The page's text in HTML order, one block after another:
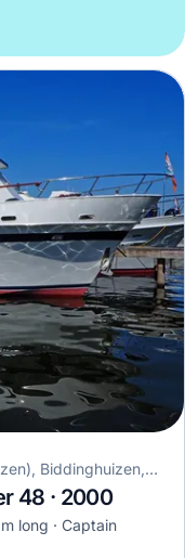
Jachthaven Flevostrand (Biddinghuizen), Biddinghuizen, Netherlands
48 · 2000
long
Captain